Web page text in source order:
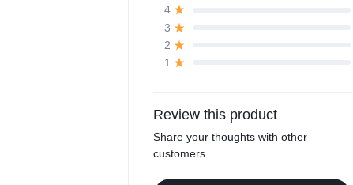
4
3
2
1
Review this product
Share your thoughts with other
customers